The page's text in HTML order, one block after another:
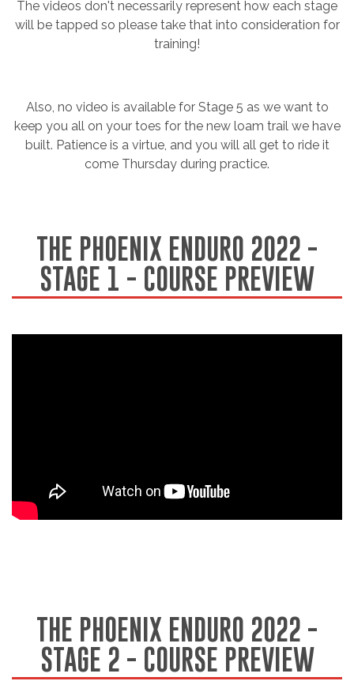
The videos don't necessarily represent how each stage
will be tapped so please take that into consideration for
training!
Also, no video is available for Stage 5 as we want to
keep you all on your toes for the new loam trail we have
built. Patience is a virtue, and you will all get to ride it
come Thursday during practice.
THE PHOENIX ENDURO 2022 -
STAGE 1 - COURSE PREVIEW
THE PHOENIX ENDURO 2022 -
STAGE 2 - COURSE PREVIEW